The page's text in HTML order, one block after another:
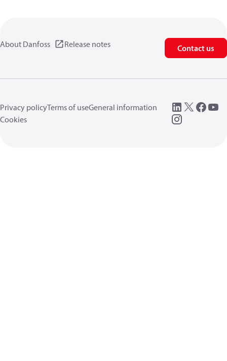
About Danfoss Release notes Contact us
Privacy policyTerms of useGeneral information
Cookies